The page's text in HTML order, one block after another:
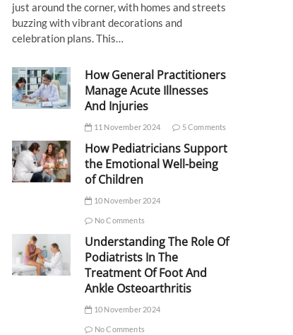
just around the corner, with homes and streets
buzzing with vibrant decorations and
celebration plans. This…
How General Practitioners
Manage Acute Illnesses
And Injuries
11 November 2024 5 Comments
How Pediatricians Support
the Emotional Well-being
of Children
10 November 2024
No Comments
Understanding The Role Of
Podiatrists In The
Treatment Of Foot And
Ankle Osteoarthritis
10 November 2024
No Comments